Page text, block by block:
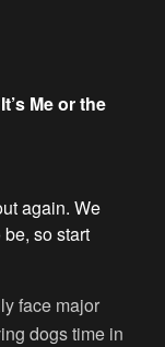
Me or the
again. We
be, so start
face major
dogs time in